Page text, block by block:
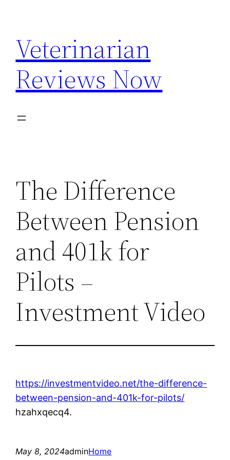
content
Veterinarian
Reviews Now
The Difference
Between Pension
and 401k for
Pilots –
Investment Video
https://investmentvideo.net/the-difference-
between-pension-and-401k-for-pilots/
hzahxqecq4.
May 8, 2024adminHome